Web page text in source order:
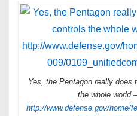
Yes, the Pentagon really does
the whole world –
http://www.defense.gov/home/